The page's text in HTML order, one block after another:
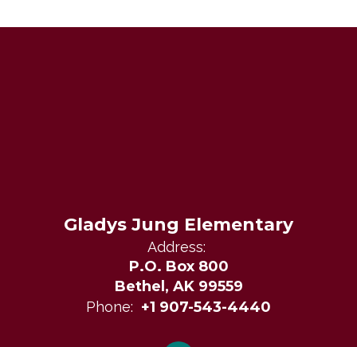
Gladys Jung Elementary
Address:
P.O. Box 800
Bethel, AK 99559
Phone: +1 907-543-4440